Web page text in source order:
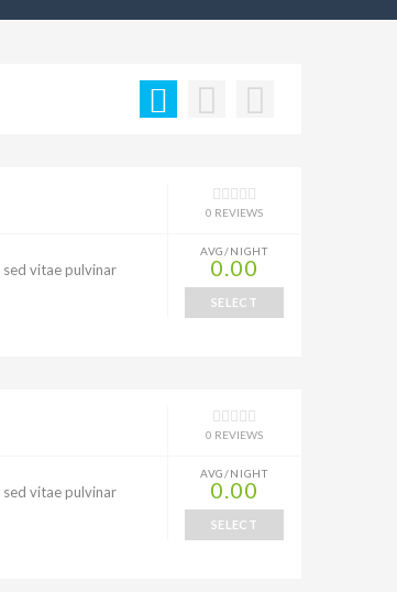
0 REVIEWS
sed vitae pulvinar
AVG/NIGHT
0.00
SELECT
0 REVIEWS
sed vitae pulvinar
AVG/NIGHT
0.00
SELECT